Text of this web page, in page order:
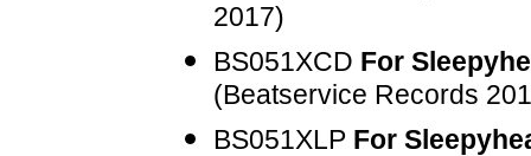
2017)
BS051XCD For
(Beatservice Records
BS051XLP For